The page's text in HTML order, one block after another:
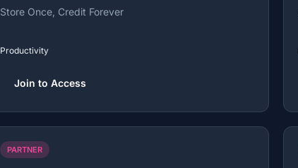
Store Once, Credit Forever
Productivity
Join to Access
PARTNER